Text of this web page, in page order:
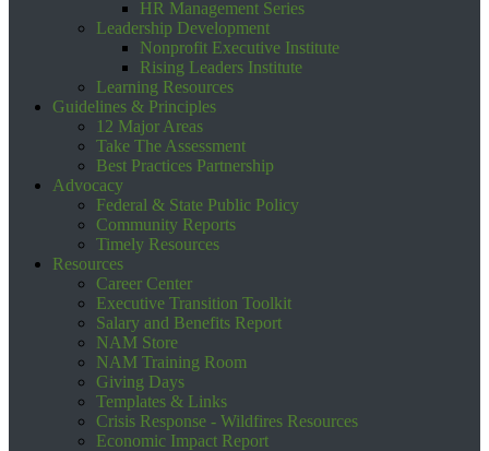
HR Management Series
Leadership Development
Nonprofit Executive Institute
Rising Leaders Institute
Learning Resources
Guidelines & Principles
12 Major Areas
Take The Assessment
Best Practices Partnership
Advocacy
Federal & State Public Policy
Community Reports
Timely Resources
Resources
Career Center
Executive Transition Toolkit
Salary and Benefits Report
NAM Store
NAM Training Room
Giving Days
Templates & Links
Crisis Response - Wildfires Resources
Economic Impact Report